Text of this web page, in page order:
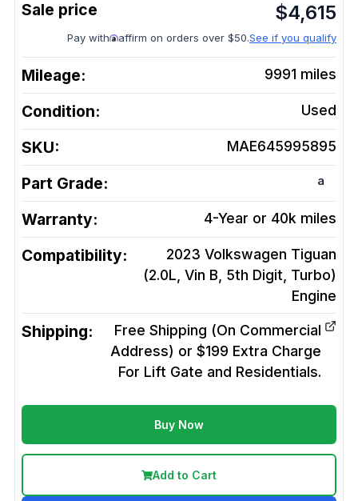
$4,615
Pay with affirm on orders over $50.See if you qualify
Mileage: 9991 miles
Condition: Used
SKU: MAE645995895
Part Grade: a
Warranty: 4-Year or 40k miles
Compatibility:
2023 Volkswagen Tiguan
(2.0L, Vin B, 5th Digit, Turbo)
Engine
Shipping:
Free Shipping (On Commercial
Address) or $199 Extra Charge
For Lift Gate and Residentials.
Buy Now
Add to Cart